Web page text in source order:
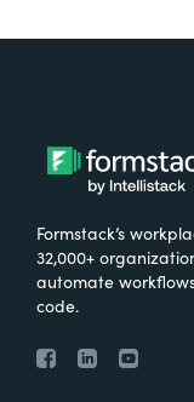
Formstack’s
32,000+
automate
code.